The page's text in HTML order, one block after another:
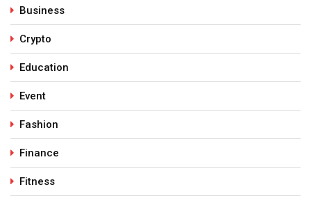
Business
Crypto
Education
Event
Fashion
Finance
Fitness